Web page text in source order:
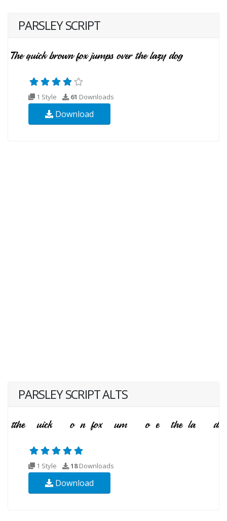
PARSLEY SCRIPT
1 Style 61 Downloads
Download
PARSLEY SCRIPT ALTS
1 Style 18Downloads
Download